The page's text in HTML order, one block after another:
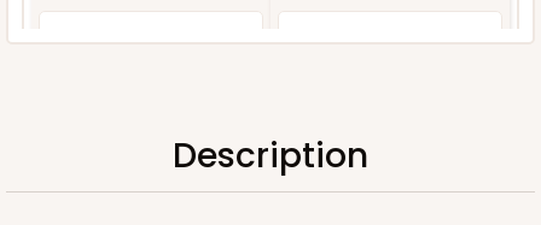
ADD TO CART
Description